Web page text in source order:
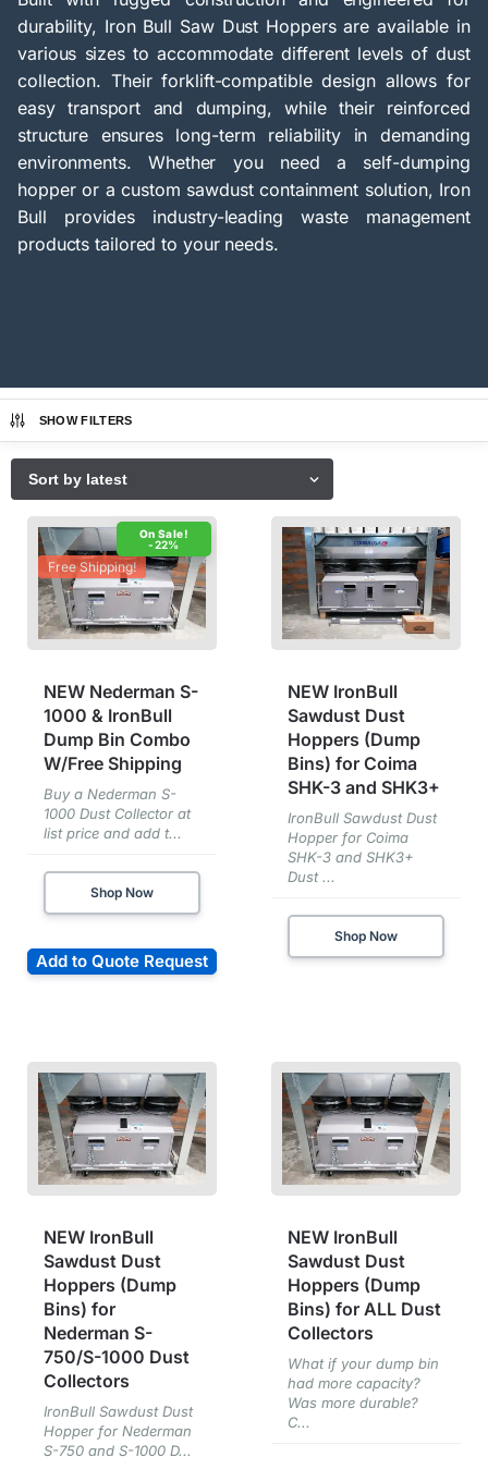
durability, Iron Bull Saw Dust Hoppers are available in
various sizes to accommodate different levels of dust
collection. Their forklift-compatible design allows for
easy transport and dumping, while their reinforced
structure ensures long-term reliability in demanding
environments. Whether you need a self-dumping
hopper or a custom sawdust containment solution, Iron
Bull provides industry-leading waste management
products tailored to your needs.
SHOW FILTERS
-22%
Free Shipping!
NEW Nederman S-
1000 & IronBull
Dump Bin Combo
W/Free Shipping
Buy a Nederman S-
1000 Dust Collector at
list price and add t...
Shop Now
Add to Quote Request
NEW IronBull
Sawdust Dust
Hoppers (Dump
Bins) for Coima
SHK-3 and SHK3+
IronBull Sawdust Dust
Hopper for Coima
SHK-3 and SHK3+
Dust ...
Shop Now
NEW IronBull
Sawdust Dust
Hoppers (Dump
Bins) for
Nederman S-
750/S-1000 Dust
Collectors
IronBull Sawdust Dust
Hopper for Nederman
S-750 and S-1000 D...
NEW IronBull
Sawdust Dust
Hoppers (Dump
Bins) for ALL Dust
Collectors
What if your dump bin
had more capacity?
Was more durable?
C...